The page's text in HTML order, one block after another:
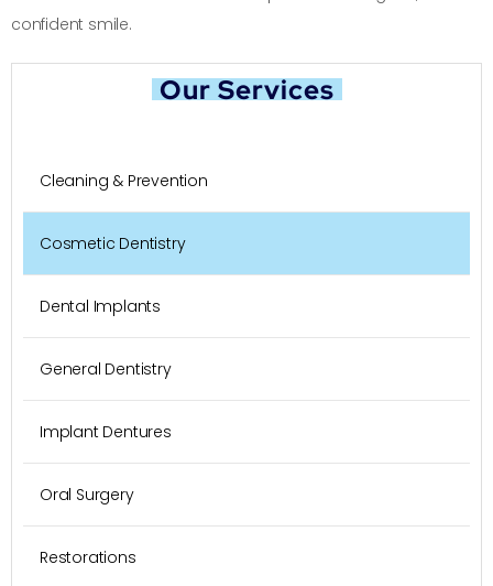
confident smile.
Our Services
Cleaning & Prevention
Cosmetic Dentistry
Dental Implants
General Dentistry
Implant Dentures
Oral Surgery
Restorations